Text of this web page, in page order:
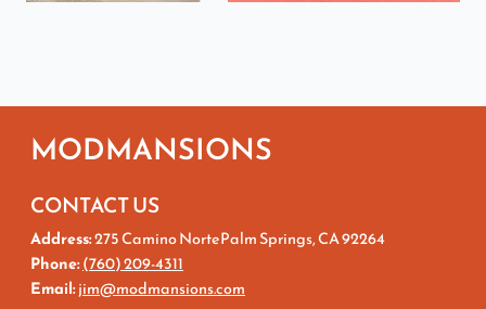
MODMANSIONS
CONTACT US
Address:275 Camino NortePalm Springs, CA 92264
Phone:(760) 209-4311
Email:jim@modmansions.com